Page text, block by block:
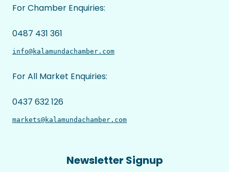
For Chamber Enquiries:
0487 431 361
info@kalamundachamber.com
For All Market Enquiries:
0437 632 126
markets@kalamundachamber.com
Newsletter Signup